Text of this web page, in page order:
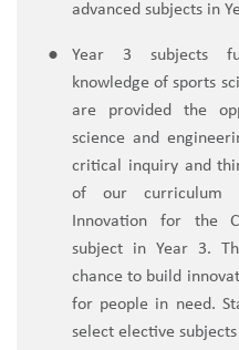
advanced subjects in
Year 3 subjects
knowledge of sports
are provided the
science and
critical inquiry and
of our curriculum
Innovation for the
subject in Year 3.
chance to build
for people in need.
select elective